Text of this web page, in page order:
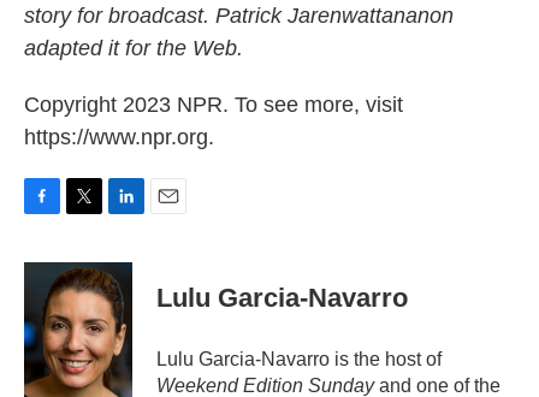
story for broadcast. Patrick Jarenwattananon
adapted it for the Web.
Copyright 2023 NPR. To see more, visit
https://www.npr.org.
c
o
o
k
i
t
t
e
r
n
k
e
d
I
n
Lulu Garcia-Navarro
Lulu Garcia-Navarro is the host of
Weekend Edition Sundayand one of the